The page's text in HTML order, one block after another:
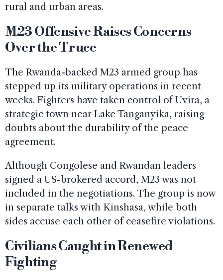
rural and urban areas.
M23 Offensive Raises Concerns
Over the Truce
The Rwanda-backed M23 armed group has
stepped up its military operations in recent
weeks. Fighters have taken control of Uvira, a
strategic town near Lake Tanganyika, raising
doubts about the durability of the peace
agreement.
Although Congolese and Rwandan leaders
signed a US-brokered accord, M23 was not
included in the negotiations. The group is now
in separate talks with Kinshasa, while both
sides accuse each other of ceasefire violations.
Civilians Caught in Renewed
Fighting